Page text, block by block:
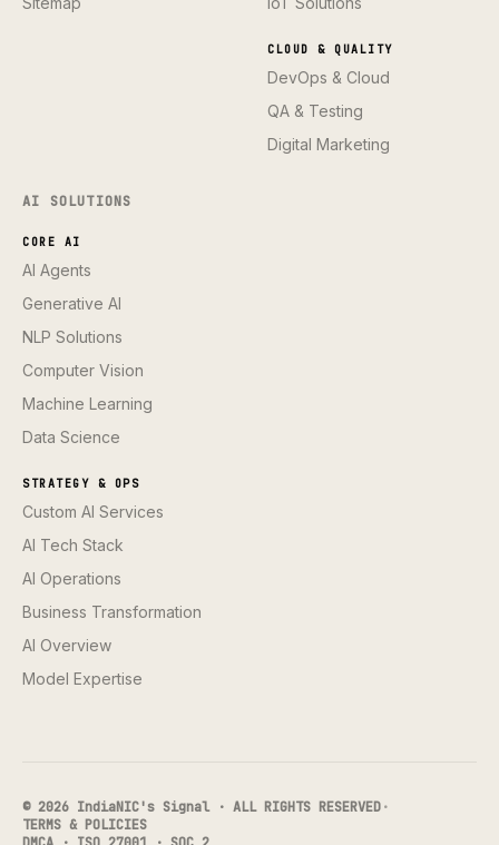
CLOUD & QUALITY
DevOps & Cloud
QA & Testing
Digital Marketing
AI SOLUTIONS
CORE AI
AI Agents
Generative AI
NLP Solutions
Computer Vision
Machine Learning
Data Science
STRATEGY & OPS
Custom AI Services
AI Tech Stack
AI Operations
Business Transformation
AI Overview
Model Expertise
© 2026 IndiaNIC's Signal · ALL RIGHTS RESERVED·
TERMS & POLICIES